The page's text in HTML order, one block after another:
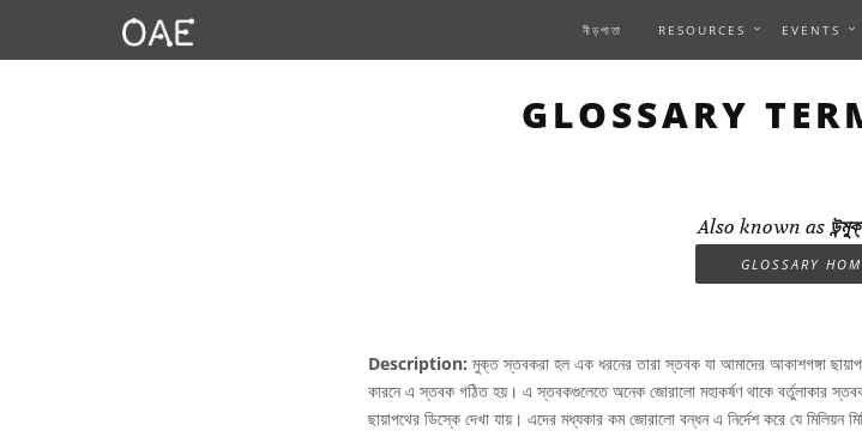
নীড়পাতা RESOURCES EVENTS
GLOSSARY
Also known as
GLOSSARY
Description: মুক্ত স্তবকরা হল এক ধরনের তারা স্তবক যা আমাদের আকাশগঙ্গা
কারনে এ স্তবক গঠিত হয়। এ স্তবকগুলেতে অনেক জোরালো মহাকর্ষণ থাকে বর্তুলাকার
ছায়াপথের ডিস্কে দেখা যায়। এদের মধ্যকার কম জোরালো বন্ধন এ নির্দেশ করে যে মিলিয়ন